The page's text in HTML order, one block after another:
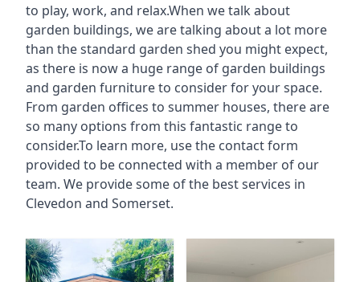
to play, work, and relax.When we talk about
garden buildings, we are talking about a lot more
than the standard garden shed you might expect,
as there is now a huge range of garden buildings
and garden furniture to consider for your space.
From garden offices to summer houses, there are
so many options from this fantastic range to
consider.To learn more, use the contact form
provided to be connected with a member of our
team. We provide some of the best services in
Clevedon and Somerset.